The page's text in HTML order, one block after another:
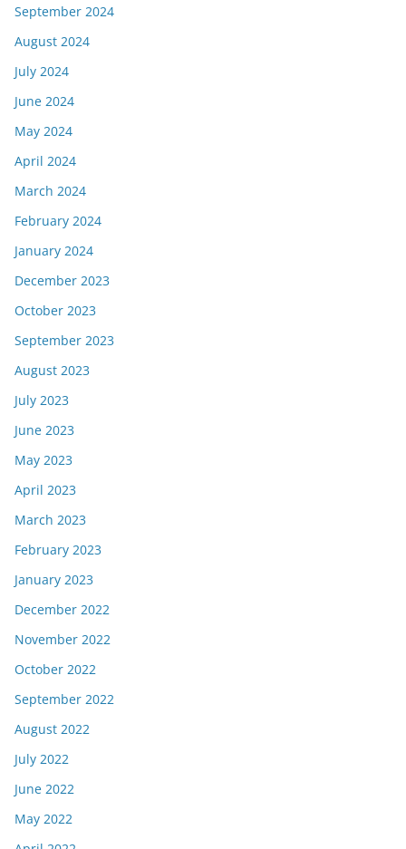
September 2024
August 2024
July 2024
June 2024
May 2024
April 2024
March 2024
February 2024
January 2024
December 2023
October 2023
September 2023
August 2023
July 2023
June 2023
May 2023
April 2023
March 2023
February 2023
January 2023
December 2022
November 2022
October 2022
September 2022
August 2022
July 2022
June 2022
May 2022